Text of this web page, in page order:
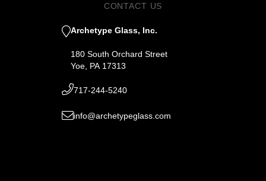
CONTACT US
Archetype Glass, Inc.
180 South Orchard Street
Yoe, PA 17313
717-244-5240
info@archetypeglass.com